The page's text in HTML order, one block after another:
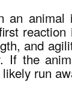
an
and
If the
run